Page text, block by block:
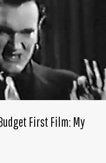
First Film: My